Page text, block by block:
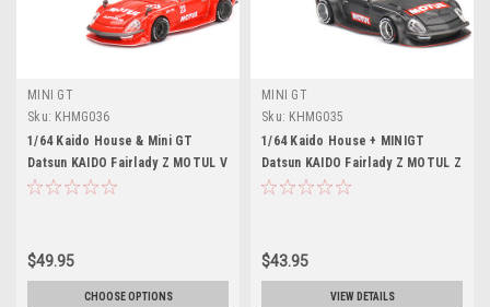
MINI GT
Sku: KHMG036
1/64 Kaido House & Mini GT
Datsun KAIDO Fairlady Z MOTUL V
V2 Limited Edition Diecast Car
$49.95
CHOOSE OPTIONS
MINI GT
Sku: KHMG035
1/64 Kaido House + MINIGT
Datsun KAIDO Fairlady Z MOTUL Z
V1
$43.95
VIEW DETAILS